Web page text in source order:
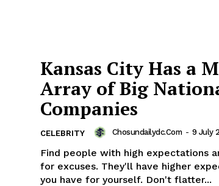
Kansas City Has a
Array of Big
Companies
CELEBRITY Chosundailydc.com - 9 July
Find people with high expectations
for excuses. They'll have higher
you have for yourself. Don't flatter...